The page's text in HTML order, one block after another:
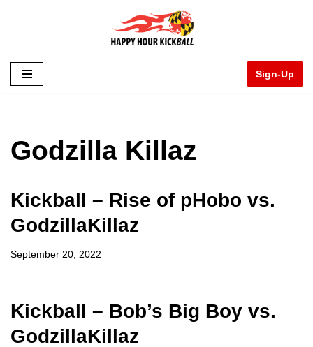
content
Sign-Up
Godzilla Killaz
Kickball – Rise of pHobo vs.
GodzillaKillaz
September 20, 2022
Kickball – Bob’s Big Boy vs.
GodzillaKillaz